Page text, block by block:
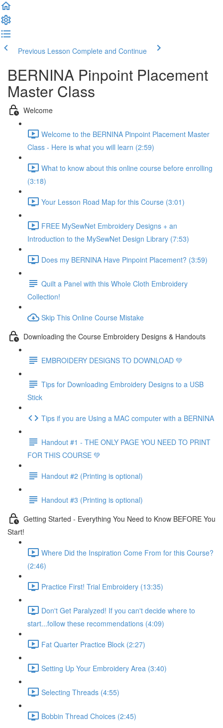
Previous Lesson Complete and Continue
BERNINA Pinpoint Placement
Master Class
Welcome
Welcome to the BERNINA Pinpoint Placement Master
Class - Here is what you will learn (2:59)
What to know about this online course before enrolling
(3:18)
Your Lesson Road Map for this Course (3:01)
FREE MySewNet Embroidery Designs + an
Introduction to the MySewNet Design Library (7:53)
Does my BERNINA Have Pinpoint Placement? (3:59)
Quilt a Panel with this Whole Cloth Embroidery
Collection!
Skip This Online Course Mistake
Downloading the Course Embroidery Designs & Handouts
EMBROIDERY DESIGNS TO DOWNLOAD 💚
Tips for Downloading Embroidery Designs to a USB
Stick
Tips if you are Using a MAC computer with a BERNINA
Handout #1 - THE ONLY PAGE YOU NEED TO PRINT
FOR THIS COURSE 💚
Handout #2 (Printing is optional)
Handout #3 (Printing is optional)
Getting Started - Everything You Need to Know BEFORE You
Start!
Where Did the Inspiration Come From for this Course?
(2:46)
Practice First! Trial Embroidery (13:35)
Don't Get Paralyzed! If you can't decide where to
start...follow these recommendations (4:09)
Fat Quarter Practice Block (2:27)
Setting Up Your Embroidery Area (3:40)
Selecting Threads (4:55)
Bobbin Thread Choices (2:45)